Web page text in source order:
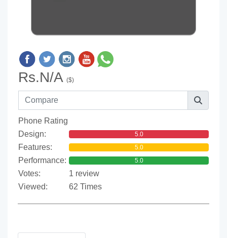
Rs.N/A ($)
Phone Rating
Design:
5.0
Features: 5.0
Performance: 5.0
Votes:
1 review
Viewed:
62 Times